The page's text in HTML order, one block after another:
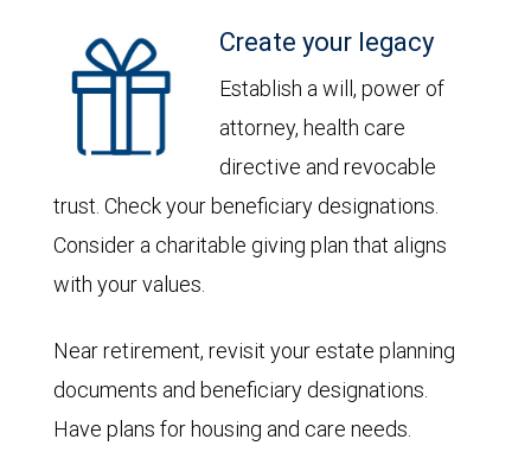
Create your legacy
Establish a will, power of
attorney, health care
directive and revocable
trust. Check your beneficiary designations.
Consider a charitable giving plan that aligns
with your values.
Near retirement, revisit your estate planning
documents and beneficiary designations.
Have plans for housing and care needs.